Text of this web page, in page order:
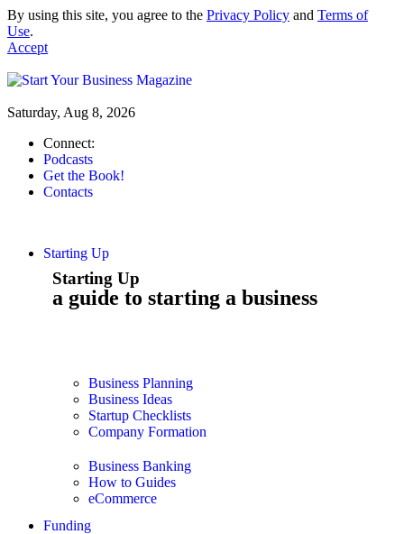
By using this site, you agree to the Privacy Policy and Terms of
Use.
Accept
Saturday, Aug 8, 2026
Connect:
Podcasts
Get the Book!
Contacts
Starting Up
Starting Up
a guide to starting a business
Business Planning
Business Ideas
Startup Checklists
Company Formation
Business Banking
How to Guides
eCommerce
Funding